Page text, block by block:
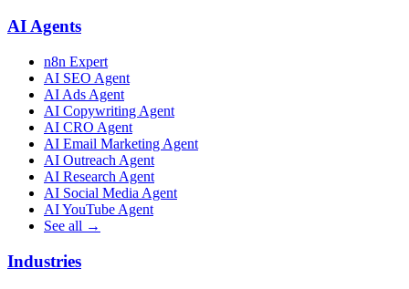
AI Agents
n8n Expert
AI SEO Agent
AI Ads Agent
AI Copywriting Agent
AI CRO Agent
AI Email Marketing Agent
AI Outreach Agent
AI Research Agent
AI Social Media Agent
AI YouTube Agent
See all →
Industries